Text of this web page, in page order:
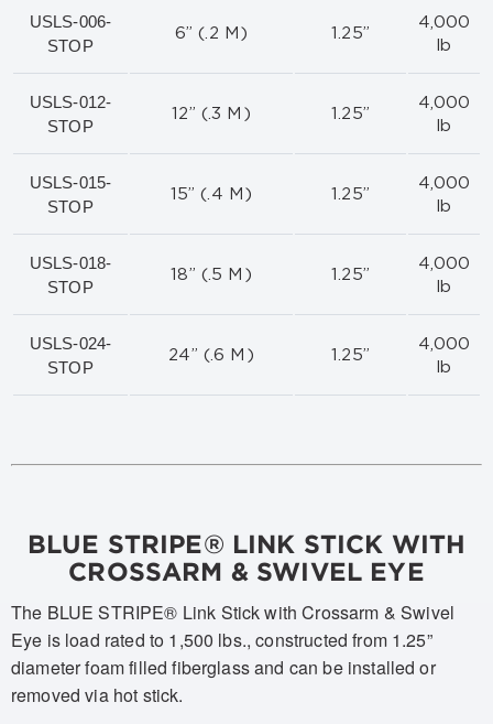
USLS-006-
STOP
6” (.2 M) 1.25”
4,000
lb
USLS-012-
STOP
12” (.3 M) 1.25”
4,000
lb
USLS-015-
STOP
15” (.4 M) 1.25”
4,000
lb
USLS-018-
STOP
18” (.5 M) 1.25”
4,000
lb
USLS-024-
STOP
24” (.6 M) 1.25”
4,000
lb
BLUE STRIPE® LINK STICK WITH
CROSSARM & SWIVEL EYE
The BLUE STRIPE® Link Stick with Crossarm & Swivel
Eye is load rated to 1,500 lbs., constructed from 1.25”
diameter foam filled fiberglass and can be installed or
removed via hot stick.